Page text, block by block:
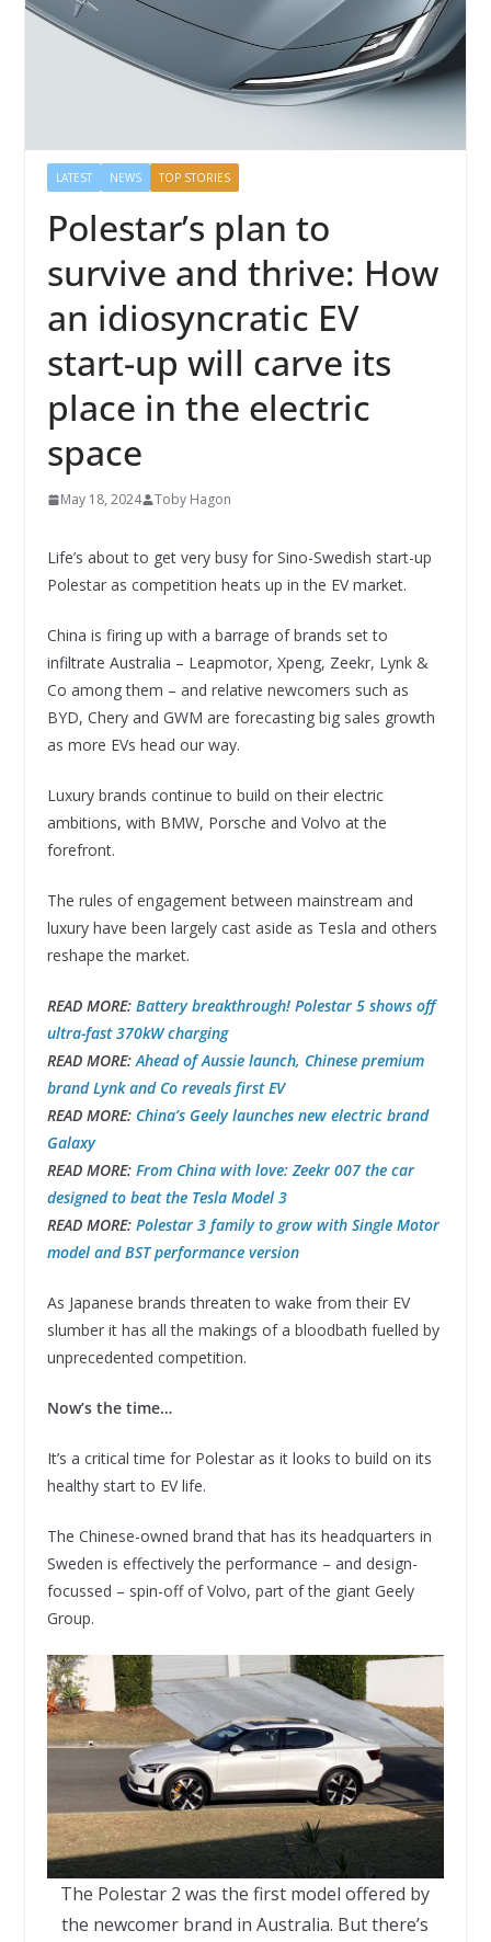
LATEST NEWS TOP STORIES
Polestar’s plan to
survive and thrive: How
an idiosyncratic EV
start-up will carve its
place in the electric
space
May 18, 2024 Toby Hagon
Life’s about to get very busy for Sino-Swedish start-up
Polestar as competition heats up in the EV market.
China is firing up with a barrage of brands set to
infiltrate Australia – Leapmotor, Xpeng, Zeekr, Lynk &
Co among them – and relative newcomers such as
BYD, Chery and GWM are forecasting big sales growth
as more EVs head our way.
Luxury brands continue to build on their electric
ambitions, with BMW, Porsche and Volvo at the
forefront.
The rules of engagement between mainstream and
luxury have been largely cast aside as Tesla and others
reshape the market.
READ MORE: Battery breakthrough! Polestar 5 shows off
ultra-fast 370kW charging
READ MORE:Ahead of Aussie launch, Chinese premium
brand Lynk and Co reveals first EV
READ MORE: China’s Geely launches new electric brand
Galaxy
READ MORE: From China with love: Zeekr 007 the car
designed to beat the Tesla Model 3
READ MORE: Polestar 3 family to grow with Single Motor
model and BST performance version
As Japanese brands threaten to wake from their EV
slumber it has all the makings of a bloodbath fuelled by
unprecedented competition.
Now’s the time…
It’s a critical time for Polestar as it looks to build on its
healthy start to EV life.
The Chinese-owned brand that has its headquarters in
Sweden is effectively the performance – and design-
focussed – spin-off of Volvo, part of the giant Geely
Group.
The Polestar 2 was the first model offered by
the newcomer brand in Australia. But there’s